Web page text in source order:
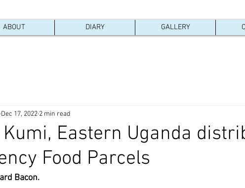
ABOUT DIARY GALLERY
Eastern Uganda
Food Parcels
Dec 17, 2022 2 min read
Bacon.